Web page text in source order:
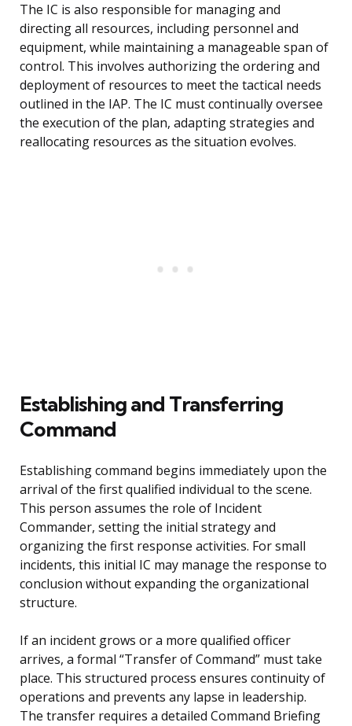
The IC is also responsible for managing and
directing all resources, including personnel and
equipment, while maintaining a manageable span of
control. This involves authorizing the ordering and
deployment of resources to meet the tactical needs
outlined in the IAP. The IC must continually oversee
the execution of the plan, adapting strategies and
reallocating resources as the situation evolves.
Establishing and Transferring
Command
Establishing command begins immediately upon the
arrival of the first qualified individual to the scene.
This person assumes the role of Incident
Commander, setting the initial strategy and
organizing the first response activities. For small
incidents, this initial IC may manage the response to
conclusion without expanding the organizational
structure.
If an incident grows or a more qualified officer
arrives, a formal “Transfer of Command” must take
place. This structured process ensures continuity of
operations and prevents any lapse in leadership.
The transfer requires a detailed Command Briefing